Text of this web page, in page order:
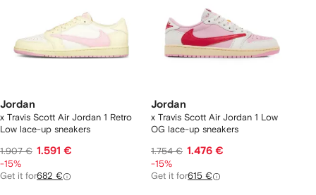
Jordan
x Travis Scott Air Jordan 1 Retro
Low lace-up sneakers
1.907 € 1.591 €
-15%
Get it for682 €
Jordan
x Travis Scott Air Jordan 1 Low
OG lace-up sneakers
1.754 € 1.476 €
-15%
Get it for615 €